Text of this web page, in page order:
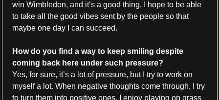
win Wimbledon, and it’s a good thing. I hope to be able
to take all the good vibes sent by the people so that
maybe one day I can succeed.
How do you find a way to keep smiling despite
coming back here under such pressure?
Yes, for sure, it’s a lot of pressure, but I try to work on
myself a lot. When negative thoughts come through, I try
to turn them into positive ones. I enjoy playing on grass